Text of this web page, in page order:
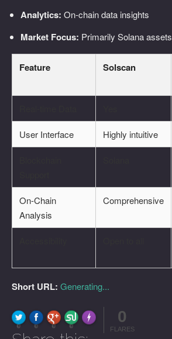
Analytics: On-chain data insights
Market Focus: Primarily Solana assets
Feature Solscan
User Interface Highly intuitive
On-Chain
Analysis
Comprehensive
Short URL: Generating...
0 0 0 0
Made with FLARE
0
FLARES